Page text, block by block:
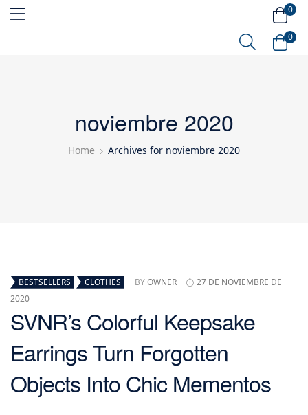
0
0
noviembre 2020
Home Archives for noviembre 2020
BESTSELLERS CLOTHES BYOWNER
27 DE NOVIEMBRE DE
2020
SVNR’s Colorful Keepsake
Earrings Turn Forgotten
Objects Into Chic Mementos